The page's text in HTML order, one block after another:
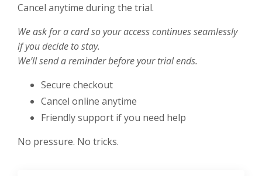
Cancel anytime during the trial.
We ask for a card so your access continues seamlessly
if you decide to stay.
We’ll send a reminder before your trial ends.
Secure checkout
Cancel online anytime
Friendly support if you need help
No pressure. No tricks.